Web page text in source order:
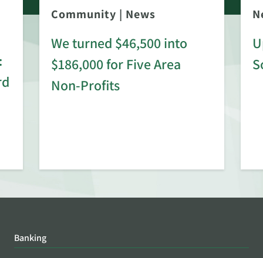
Community | News
We turned $46,500 into
$186,000 for Five Area
Non-Profits
Banking